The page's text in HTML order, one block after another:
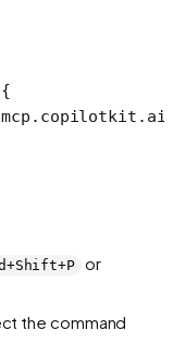
or
the command